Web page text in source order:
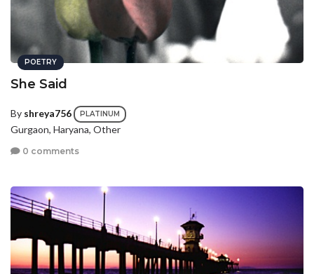
POETRY
She Said
By shreya756 PLATINUM
Gurgaon, Haryana, Other
0 comments